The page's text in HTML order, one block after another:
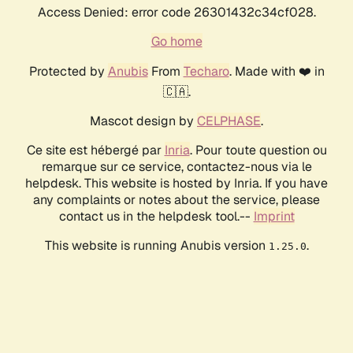
Access Denied: error code 26301432c34cf028.
Go home
Protected by AnubisFrom Techaro. Made with ❤️ in
🇨🇦.
Mascot design by CELPHASE.
Ce site est hébergé par Inria. Pour toute question ou
remarque sur ce service, contactez-nous via le
helpdesk. This website is hosted by Inria. If you have
any complaints or notes about the service, please
contact us in the helpdesk tool.-- Imprint
This website is running Anubis version 1.25.0.